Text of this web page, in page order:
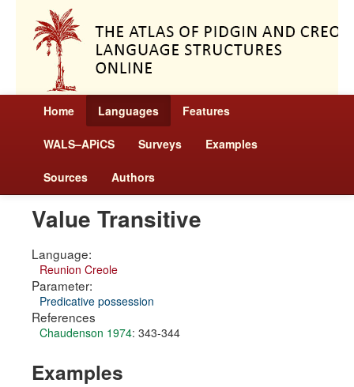
Home Languages Features
WALS–APiCS Surveys Examples
Sources Authors
Value Transitive
Language:
Reunion Creole
Parameter:
Predicative possession
References
Chaudenson 1974: 343-344
Examples